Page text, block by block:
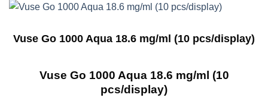
Vuse Go 1000 Aqua 18.6 mg/ml (10 pcs/display)
Vuse Go 1000 Aqua 18.6 mg/ml (10
pcs/display)